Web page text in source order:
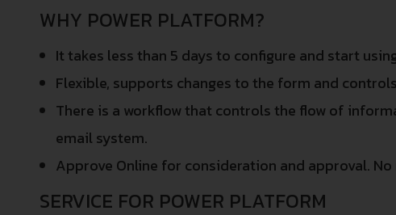
WHY POWER PLATFORM?
It takes less than 5 days to configure and start
Flexible, supports changes to the form and
There is a workflow that controls the flow of
email system.
Approve Online for consideration and approval.
SERVICE FOR POWER PLATFORM